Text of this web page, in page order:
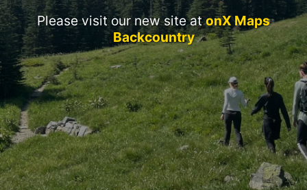
Please visit our new site atonX Maps
Backcountry